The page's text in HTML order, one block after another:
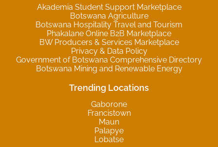
Akademia Student Support Marketplace
Botswana Agriculture
Botswana Hospitality Travel and Tourism
Phakalane Online B2B Marketplace
BW Producers & Services Marketplace
Privacy & Data Policy
Government of Botswana Comprehensive Directory
Botswana Mining and Renewable Energy
Trending Locations
Gaborone
Francistown
Maun
Palapye
Lobatse